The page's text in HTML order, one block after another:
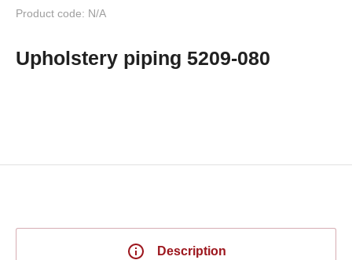
Product code: N/A
Upholstery piping 5209-080
Description